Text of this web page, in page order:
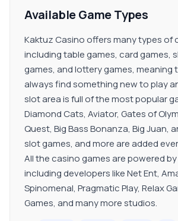
Available Game Types
Kaktuz Casino offers many types of
including table games, card games,
games, and lottery games, meaning
always find something new to play
slot area is full of the most popular
Diamond Cats, Aviator, Gates of
Quest, Big Bass Bonanza, Big Juan,
slot games, and more are added
All the casino games are powered
including developers like Net Ent,
Spinomenal, Pragmatic Play, Relax
Games, and many more studios.